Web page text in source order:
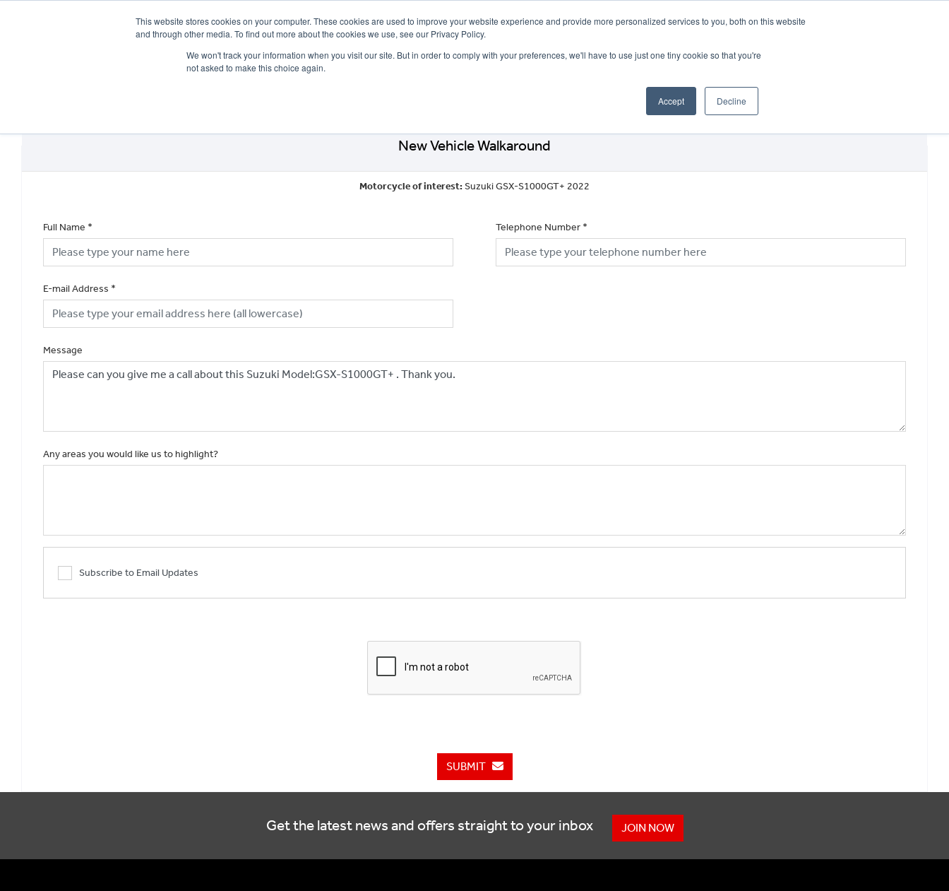
This website stores cookies on your computer. These cookies are used to improve your website experience and provide more personalized services to you, both on this website
and through other media. To find out more about the cookies we use, see our Privacy Policy.
We won't track your information when you visit our site. But in order to comply with your preferences, we'll have to use just one tiny cookie so that you're
not asked to make this choice again.
Accept Decline
WHEELS HONDA PETERBOROUGH:
New Vehicle Walkaround
Motorcycle of interest:Suzuki GSX-S1000GT+ 2022
Full Name * Telephone Number *
E-mail Address *
Message
Any areas you would like us to highlight?
Subscribe to Email Updates
SUBMIT
Get the latest news and offers straight to your inbox JOIN NOW